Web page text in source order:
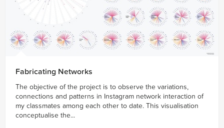
Fabricating Networks
The objective of the project is to observe the variations,
connections and patterns in Instagram network interaction of
my classmates among each other to date. This visualisation
conceptualise the...